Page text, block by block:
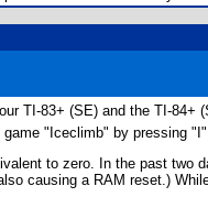
TI-83+ (SE) and the TI-
"Iceclimb" by pressing
to zero. In the past
causing a RAM reset.)